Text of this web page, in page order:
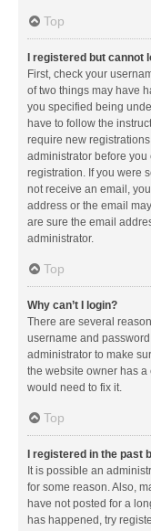
Top
I registered but cannot
First, check your
of two things may have
you specified being
have to follow the
require new
administrator before
registration. If you were
not receive an email,
address or the email
are sure the email
administrator.
Top
Why can’t I login?
There are several
username and
administrator to make
the website owner has
would need to fix it.
Top
I registered in the past
It is possible an
for some reason. Also,
have not posted for a
has happened, try